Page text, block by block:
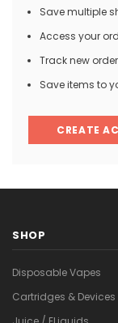
Save multiple
Access your
Track new
Save items to
CREATE
SHOP
Disposable Vapes
Cartridges & Devices